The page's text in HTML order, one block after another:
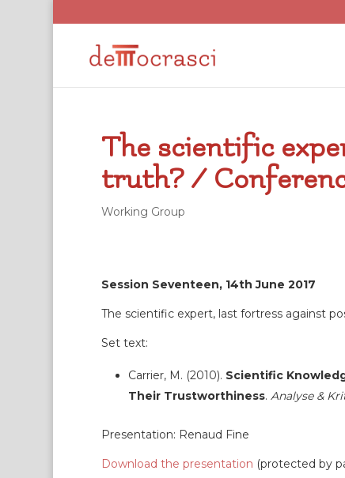
The scientific
truth? /
Working Group
Session Seventeen, 14th June 2017
The scientific expert, last fortress against
Set text:
Carrier, M. (2010). Scientific
Their Trustworthiness. Analyse &
Presentation: Renaud Fine
Download the presentation (protected by